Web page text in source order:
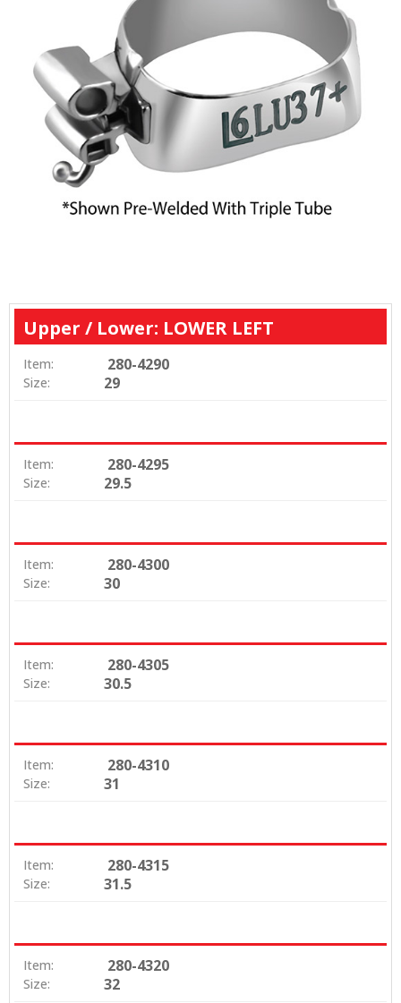
Upper / Lower: LOWER LEFT
Item: 280-4290
Size: 29
Item: 280-4295
Size: 29.5
Item: 280-4300
Size: 30
Item: 280-4305
Size: 30.5
Item: 280-4310
Size: 31
Item: 280-4315
Size: 31.5
Item: 280-4320
Size: 32